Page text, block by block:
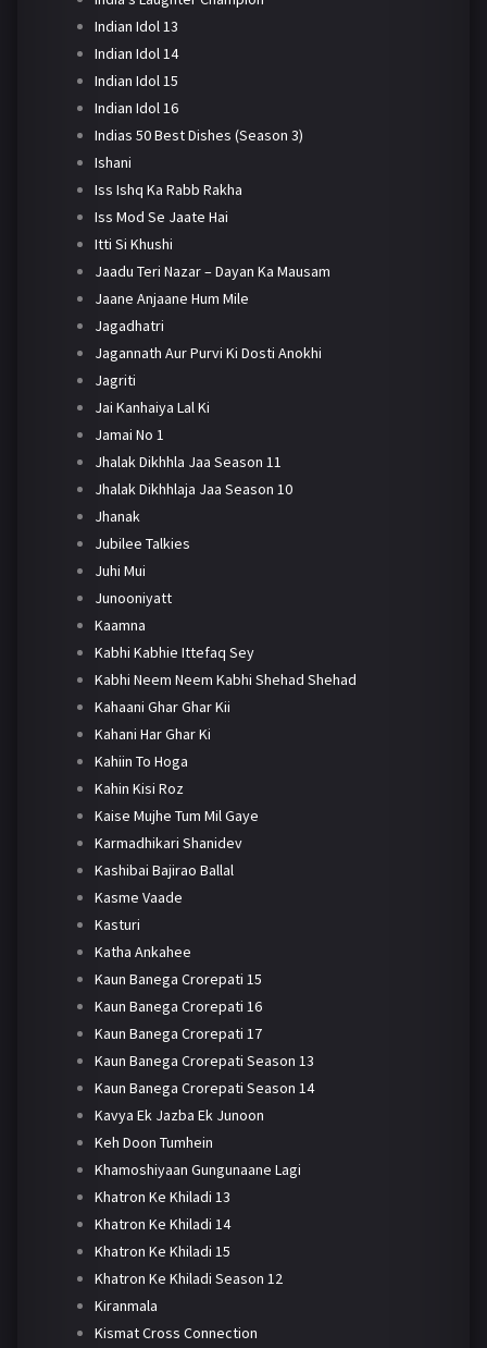
Indian Idol 13
Indian Idol 14
Indian Idol 15
Indian Idol 16
Indias 50 Best Dishes (Season 3)
Ishani
Iss Ishq Ka Rabb Rakha
Iss Mod Se Jaate Hai
Itti Si Khushi
Jaadu Teri Nazar – Dayan Ka Mausam
Jaane Anjaane Hum Mile
Jagadhatri
Jagannath Aur Purvi Ki Dosti Anokhi
Jagriti
Jai Kanhaiya Lal Ki
Jamai No 1
Jhalak Dikhhla Jaa Season 11
Jhalak Dikhhlaja Jaa Season 10
Jhanak
Jubilee Talkies
Juhi Mui
Junooniyatt
Kaamna
Kabhi Kabhie Ittefaq Sey
Kabhi Neem Neem Kabhi Shehad Shehad
Kahaani Ghar Ghar Kii
Kahani Har Ghar Ki
Kahiin To Hoga
Kahin Kisi Roz
Kaise Mujhe Tum Mil Gaye
Karmadhikari Shanidev
Kashibai Bajirao Ballal
Kasme Vaade
Kasturi
Katha Ankahee
Kaun Banega Crorepati 15
Kaun Banega Crorepati 16
Kaun Banega Crorepati 17
Kaun Banega Crorepati Season 13
Kaun Banega Crorepati Season 14
Kavya Ek Jazba Ek Junoon
Keh Doon Tumhein
Khamoshiyaan Gungunaane Lagi
Khatron Ke Khiladi 13
Khatron Ke Khiladi 14
Khatron Ke Khiladi 15
Khatron Ke Khiladi Season 12
Kiranmala
Kismat Cross Connection